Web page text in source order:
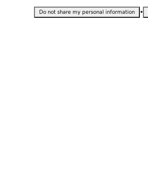
Do not share my personal information •